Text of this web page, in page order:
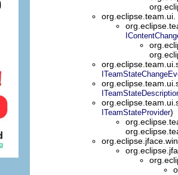
org.eclipse.team.ui.
ITeamStateProvider)